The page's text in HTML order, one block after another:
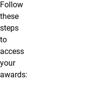
Follow
these
steps
to
access
your
awards: